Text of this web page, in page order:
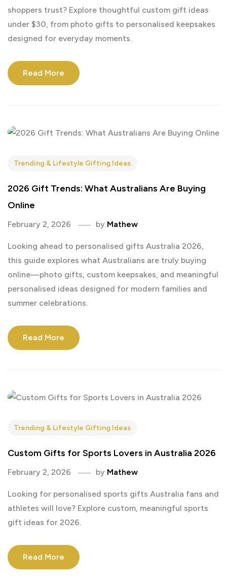
shoppers trust? Explore thoughtful custom gift ideas
under $30, from photo gifts to personalised keepsakes
designed for everyday moments.
Read More
Trending & Lifestyle Gifting Ideas
2026 Gift Trends: What Australians Are Buying
Online
February 2, 2026 by Mathew
Looking ahead to personalised gifts Australia 2026,
this guide explores what Australians are truly buying
online—photo gifts, custom keepsakes, and meaningful
personalised ideas designed for modern families and
summer celebrations.
Read More
Trending & Lifestyle Gifting Ideas
Custom Gifts for Sports Lovers in Australia 2026
February 2, 2026 by Mathew
Looking for personalised sports gifts Australia fans and
athletes will love? Explore custom, meaningful sports
gift ideas for 2026.
Read More